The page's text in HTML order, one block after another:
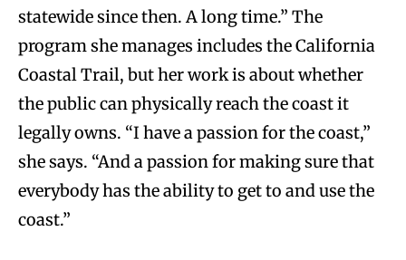
statewide since then. A long time.” The
program she manages includes the California
Coastal Trail, but her work is about whether
the public can physically reach the coast it
legally owns. “I have a passion for the coast,”
she says. “And a passion for making sure that
everybody has the ability to get to and use the
coast.”